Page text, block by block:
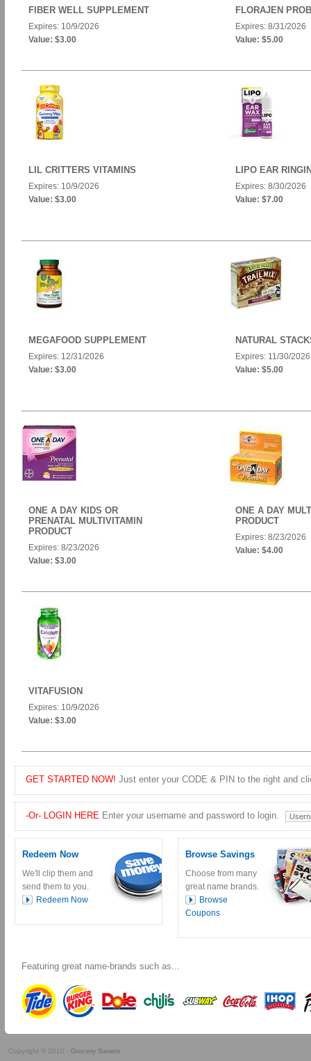
FIBER WELL SUPPLEMENT
Expires: 10/9/2026
Value: $3.00
FLORAJEN
Expires: 8/31/2026
Value: $5.00
LIL CRITTERS VITAMINS
Expires: 10/9/2026
Value: $3.00
LIPO EAR
Expires: 8/30/2026
Value: $7.00
MEGAFOOD SUPPLEMENT
Expires: 12/31/2026
Value: $3.00
NATURAL
Expires: 11/30/2026
Value: $5.00
ONE A DAY KIDS OR
PRENATAL MULTIVITAMIN
PRODUCT
Expires: 8/23/2026
Value: $3.00
ONE A DAY
PRODUCT
Expires: 8/23/2026
Value: $4.00
VITAFUSION
Expires: 10/9/2026
Value: $3.00
GET STARTED NOW! Just enter your CODE & PIN to the right and
-Or- LOGIN HERE Enter your username and password to login.
Redeem Now
We'll clip them and
send them to you.
Redeem Now
Browse Savings
Choose from many
great name brands.
Browse
Coupons
Featuring great name-brands such as...
Copyright © 2010 - Grocery Savers